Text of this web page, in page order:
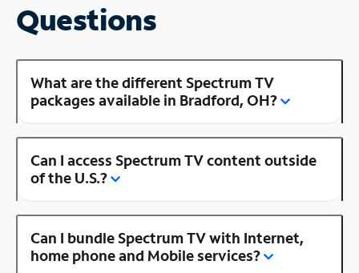
Questions
What are the different Spectrum TV
packages available in Bradford, OH?
Can I access Spectrum TV content outside
of the U.S.?
Can I bundle Spectrum TV with Internet,
home phone and Mobile services?